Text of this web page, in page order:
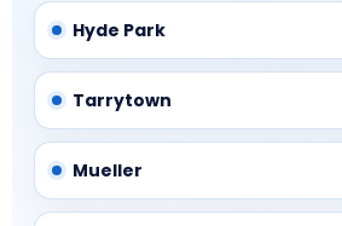
Hyde Park
Tarrytown
Mueller